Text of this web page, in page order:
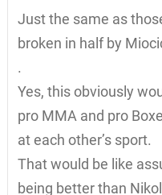
Just the same as
broken in half by
.
Yes, this obviously
pro MMA and pro
at each other’s sport.
That would be like
being better than